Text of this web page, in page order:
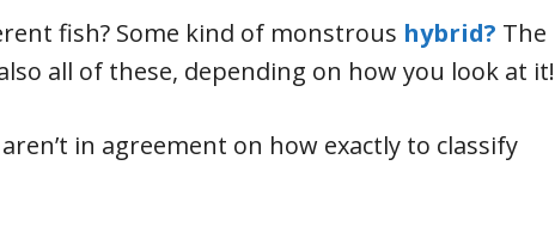
fish? Some kind of monstrous hybrid? The
all of these, depending on how you look at it!
in agreement on how exactly to classify